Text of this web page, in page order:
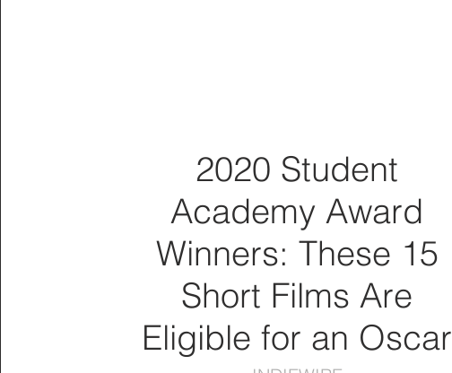
2020 Student
Academy Award
Winners: These 15
Short Films Are
Eligible for an Oscar